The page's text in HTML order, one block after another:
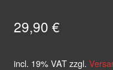
29,90 €
incl. 19% VAT zzgl.